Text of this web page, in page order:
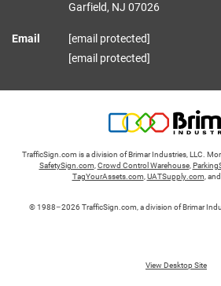
Garfield, NJ 07026
Email
[email protected]
[email protected]
TrafficSign.com is a division of Brimar Industries, LLC.
SafetySign.com,Crowd Control Warehouse,
TagYourAssets.com,UATSupply.com, and
© 1988–2026 TrafficSign.com, a division of Brimar
View Desktop Site